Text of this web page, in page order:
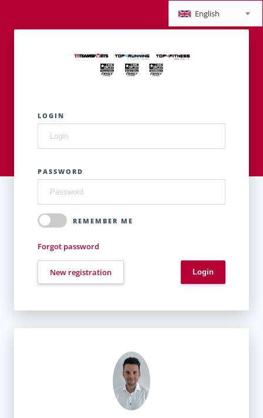
English
LOGIN
PASSWORD
REMEMBER ME
Forgot password
New registration